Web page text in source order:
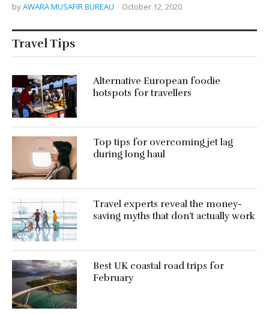
byAWARA MUSAFIR BUREAU October 12, 2020
Travel Tips
Alternative European foodie
hotspots for travellers
Top tips for overcoming jet lag
during long haul
Travel experts reveal the money-
saving myths that don’t actually work
Best UK coastal road trips for
February